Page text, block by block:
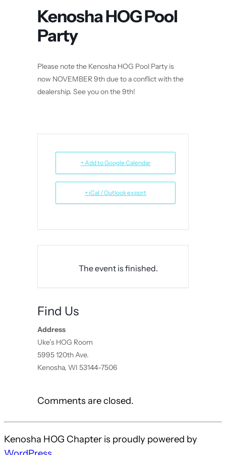
Kenosha HOG Pool
Party
Please note the Kenosha HOG Pool Party is
now NOVEMBER 9th due to a conflict with the
dealership. See you on the 9th!
+ Add to Google Calendar
+ iCal / Outlook export
The event is finished.
Find Us
Address
Uke’s HOG Room
5995 120th Ave.
Kenosha, WI 53144-7506
Comments are closed.
Kenosha HOG Chapter is proudly powered by